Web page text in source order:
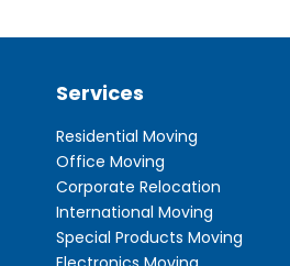
Services
Residential Moving
Office Moving
Corporate Relocation
International Moving
Special Products Moving